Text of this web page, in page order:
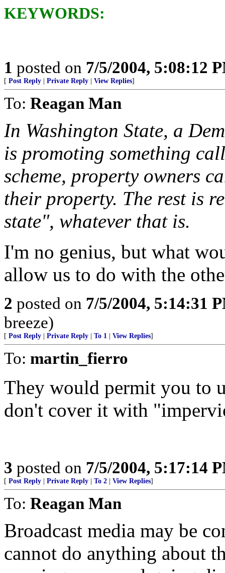
KEYWORDS:
1 posted on 7/5/2004, 5:08:12
[ Post Reply Private Reply View Replies]
To: Reagan Man
In Washington State, a
is promoting something
scheme, property owners
their property. The rest is
state", whatever that is.
I'm no genius, but what
allow us to do with the
2 posted on 7/5/2004, 5:14:31
breeze)
[ Post Reply Private Reply To 1 View Replies]
To: martin_fierro
They would permit you to
don't cover it with
3 posted on 7/5/2004, 5:17:14
[ Post Reply Private Reply To 2 View Replies]
To: Reagan Man
Broadcast media may be
cannot do anything about